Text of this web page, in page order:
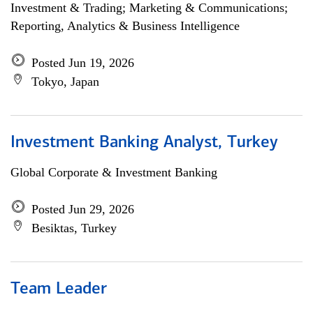
Investment & Trading; Marketing & Communications;
Reporting, Analytics & Business Intelligence
Posted Jun 19, 2026
Tokyo, Japan
Investment Banking Analyst, Turkey
Global Corporate & Investment Banking
Posted Jun 29, 2026
Besiktas, Turkey
Team Leader